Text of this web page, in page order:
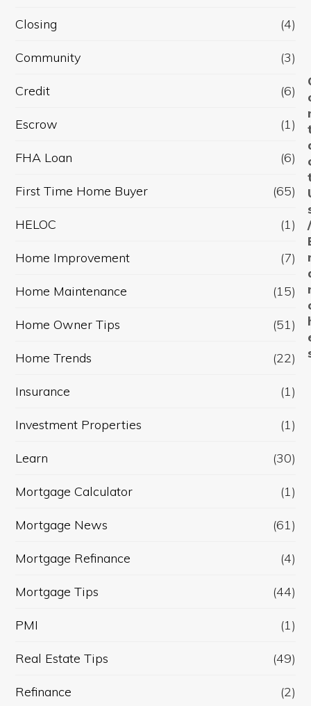
Closing (4)
Community (3)
Credit (6)
Escrow (1)
FHA Loan (6)
First Time Home Buyer (65)
HELOC (1)
Home Improvement (7)
Home Maintenance (15)
Home Owner Tips (51)
Home Trends (22)
Insurance (1)
Investment Properties (1)
Learn (30)
Mortgage Calculator (1)
Mortgage News (61)
Mortgage Refinance (4)
Mortgage Tips (44)
PMI (1)
Real Estate Tips (49)
Refinance (2)